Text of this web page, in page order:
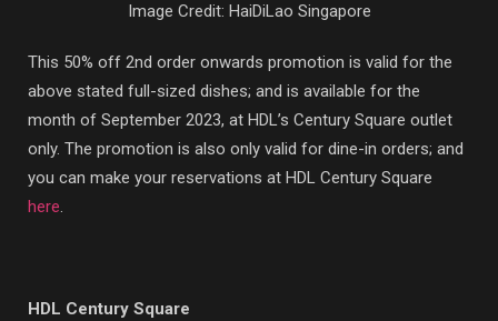
Image Credit: HaiDiLao Singapore
This 50% off 2nd order onwards promotion is valid for the
above stated full-sized dishes; and is available for the
month of September 2023, at HDL’s Century Square outlet
only. The promotion is also only valid for dine-in orders; and
you can make your reservations at HDL Century Square
here.
HDL Century Square